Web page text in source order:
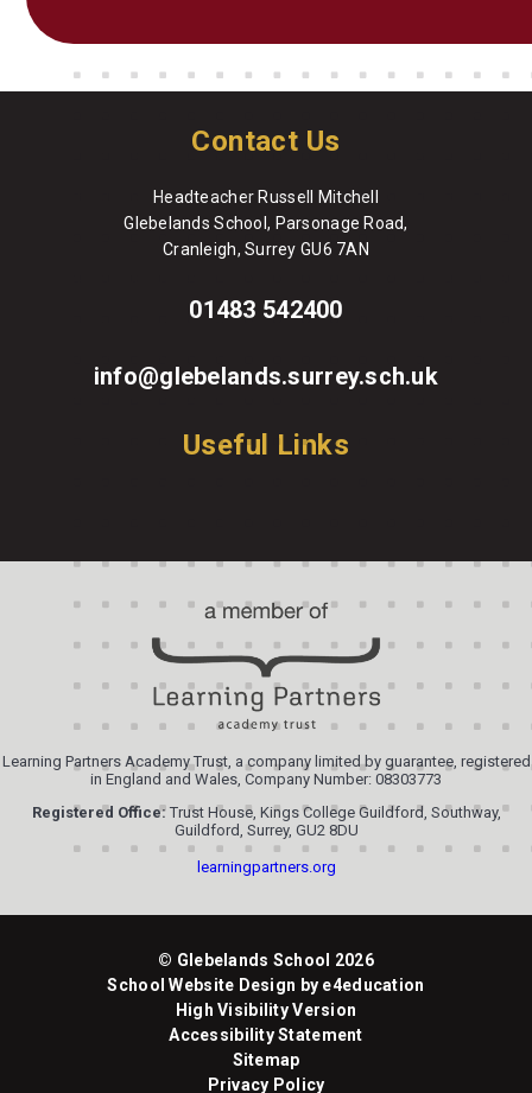
Contact Us
Headteacher Russell Mitchell
Glebelands School, Parsonage Road,
Cranleigh, Surrey GU6 7AN
01483 542400
info@glebelands.surrey.sch.uk
Useful Links
Learning Partners Academy Trust, a company limited by guarantee, registered
in England and Wales, Company Number: 08303773
Registered Office:Trust House, Kings College Guildford, Southway,
Guildford, Surrey, GU2 8DU
learningpartners.org
© Glebelands School 2026
School Website Design by e4education
High Visibility Version
Accessibility Statement
Sitemap
Privacy Policy